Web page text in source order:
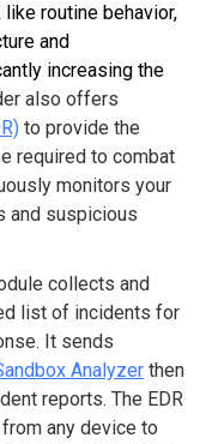
routine behavior,
and
increasing the
also offers
to provide the
required to combat
monitors your
and suspicious
collects and
list of incidents for
It sends
Analyzer then
reports. The EDR
any device to